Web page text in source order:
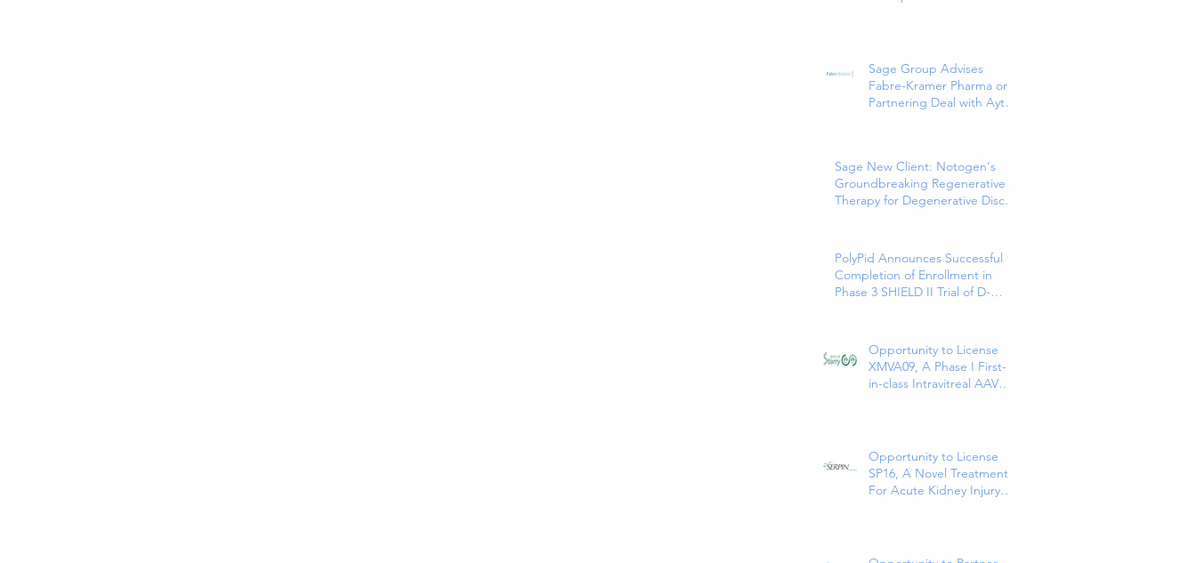
Adults
Sage Group Advises
Fabre-Kramer Pharma on
Partnering Deal with Aytu
Treatment for Major
Depressive Disorder
Sage New Client: Notogen's
Groundbreaking Regenerative
Therapy for Degenerative Disc
PolyPid Announces Successful
Completion of Enrollment in
Phase 3 SHIELD II Trial of D-
Site Infections
Opportunity to License
XMVA09, A Phase I First-
in-class Intravitreal AAV
Opportunity to License
SP16, A Novel Treatment
For Acute Kidney Injury